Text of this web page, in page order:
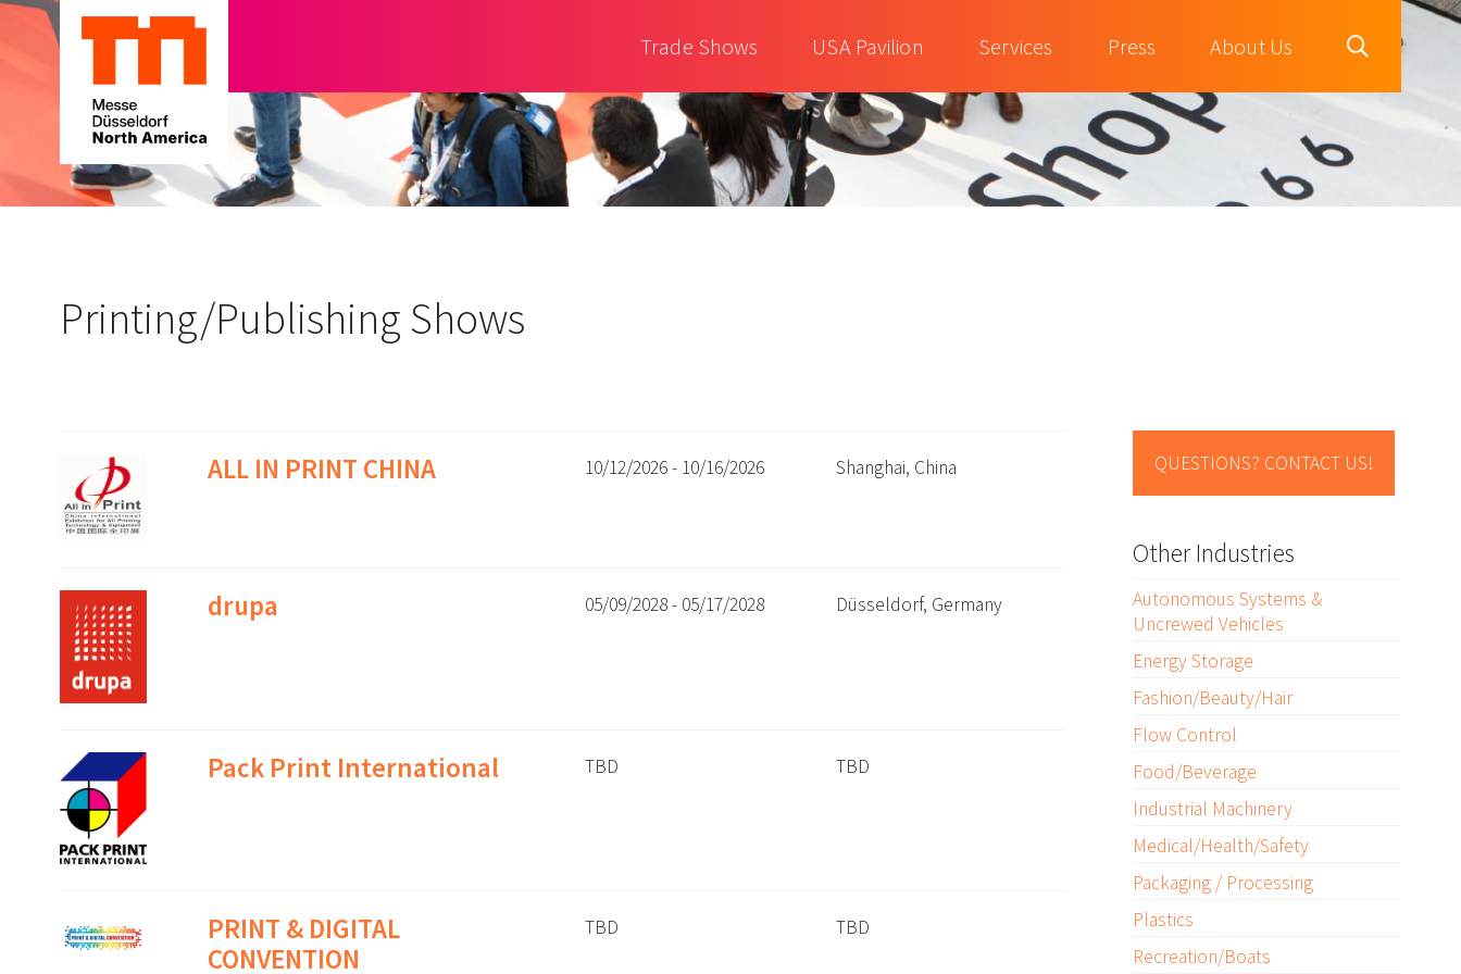
Trade Shows USA Pavilion Services Press About Us
Printing/Publishing Shows
ALL IN PRINT CHINA 10/12/2026 - 10/16/2026 Shanghai, China
drupa 05/09/2028 - 05/17/2028 Düsseldorf, Germany
Pack Print International TBD TBD
PRINT & DIGITAL
CONVENTION
TBD TBD
QUESTIONS? CONTACT US!
Other Industries
Autonomous Systems &
Uncrewed Vehicles
Energy Storage
Fashion/Beauty/Hair
Flow Control
Food/Beverage
Industrial Machinery
Medical/Health/Safety
Packaging / Processing
Plastics
Recreation/Boats